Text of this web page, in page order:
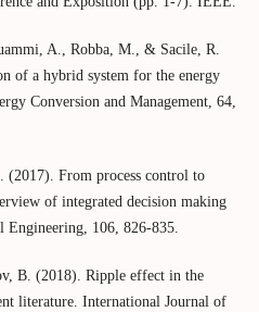
A., Robba, M., & Sacile, R.
of a hybrid system for the energy
Conversion and Management, 64,
From process control to
of integrated decision making
Engineering, 106, 826-835.
B. (2018). Ripple effect in the
literature. International Journal of